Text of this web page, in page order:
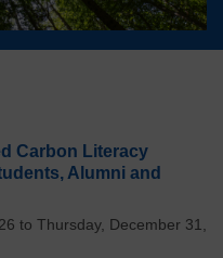
Carbon Literacy
Alumni and
to Thursday, December 31,